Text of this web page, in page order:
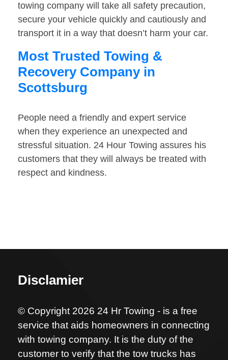
towing company will take all safety precaution,
secure your vehicle quickly and cautiously and
transport it in a way that doesn’t harm your car.
Most Trusted Towing &
Recovery Company in
Scottsburg
People need a friendly and expert service
when they experience an unexpected and
stressful situation. 24 Hour Towing assures his
customers that they will always be treated with
respect and kindness.
Disclamier
© Copyright 2026 24 Hr Towing - is a free
service that aids homeowners in connecting
with towing company. It is the duty of the
customer to verify that the tow trucks has